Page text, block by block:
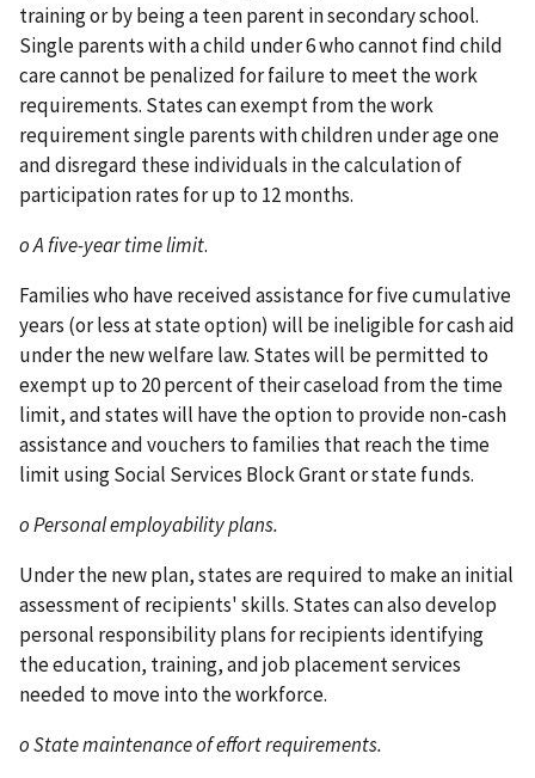
training or by being a teen parent in secondary school.
Single parents with a child under 6 who cannot find child
care cannot be penalized for failure to meet the work
requirements. States can exempt from the work
requirement single parents with children under age one
and disregard these individuals in the calculation of
participation rates for up to 12 months.
o A five-year time limit.
Families who have received assistance for five cumulative
years (or less at state option) will be ineligible for cash aid
under the new welfare law. States will be permitted to
exempt up to 20 percent of their caseload from the time
limit, and states will have the option to provide non-cash
assistance and vouchers to families that reach the time
limit using Social Services Block Grant or state funds.
o Personal employability plans.
Under the new plan, states are required to make an initial
assessment of recipients' skills. States can also develop
personal responsibility plans for recipients identifying
the education, training, and job placement services
needed to move into the workforce.
o State maintenance of effort requirements.